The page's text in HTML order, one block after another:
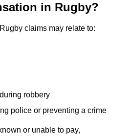
in Rugby?
claims may relate to:
robbery
police or preventing a crime
or unable to pay,